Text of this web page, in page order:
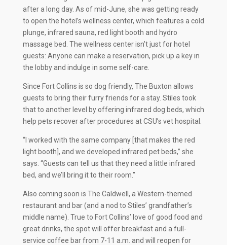
after a long day. As of mid-June, she was getting ready
to open the hotel’s wellness center, which features a cold
plunge, infrared sauna, red light booth and hydro
massage bed. The wellness center isn’t just for hotel
guests: Anyone can make a reservation, pick up a key in
the lobby and indulge in some self-care.
Since Fort Collins is so dog friendly, The Buxton allows
guests to bring their furry friends for a stay. Stiles took
that to another level by offering infrared dog beds, which
help pets recover after procedures at CSU’s vet hospital.
“I worked with the same company [that makes the red
light booth], and we developed infrared pet beds,” she
says. “Guests can tell us that they need a little infrared
bed, and we’ll bring it to their room.”
Also coming soon is The Caldwell, a Western-themed
restaurant and bar (and a nod to Stiles’ grandfather’s
middle name). True to Fort Collins’ love of good food and
great drinks, the spot will offer breakfast and a full-
service coffee bar from 7-11 a.m. and will reopen for